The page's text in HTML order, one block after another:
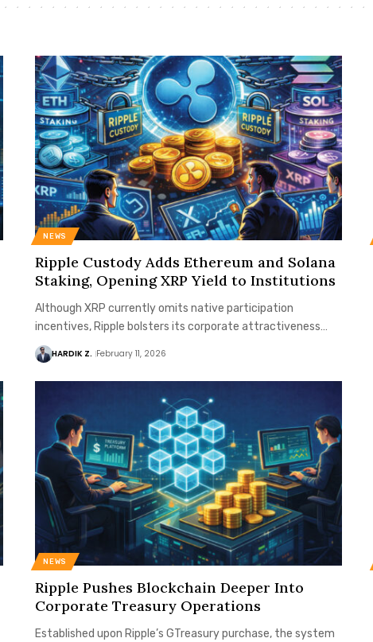
NEWS
Ripple Custody Adds Ethereum and Solana
Staking, Opening XRP Yield to Institutions
Although XRP currently omits native participation
incentives, Ripple bolsters its corporate attractiveness…
HARDIK Z. February 11, 2026
NEWS
Ripple Pushes Blockchain Deeper Into
Corporate Treasury Operations
Established upon Ripple’s GTreasury purchase, the system